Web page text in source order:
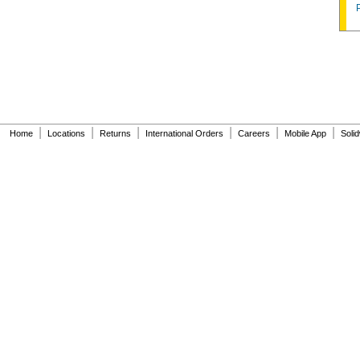
Home Locations Returns International Orders Careers Mobile App